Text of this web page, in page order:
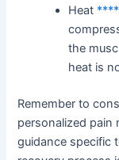
Heat
the
heat is
Remember to
personalized pain
guidance specific